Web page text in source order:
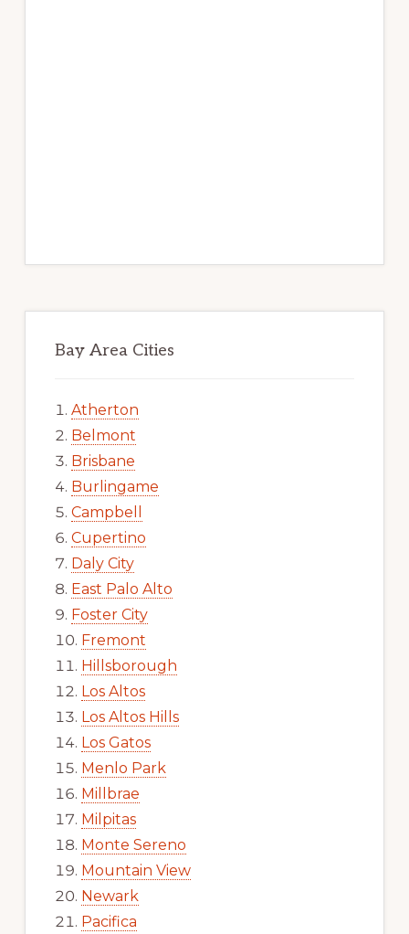
Bay Area Cities
Atherton
Belmont
Brisbane
Burlingame
Campbell
Cupertino
Daly City
East Palo Alto
Foster City
Fremont
Hillsborough
Los Altos
Los Altos Hills
Los Gatos
Menlo Park
Millbrae
Milpitas
Monte Sereno
Mountain View
Newark
Pacifica